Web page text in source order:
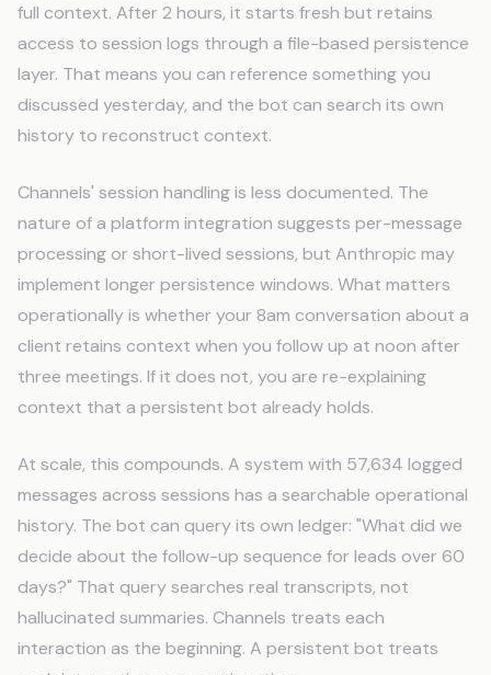
full context. After 2 hours, it starts fresh but retains
access to session logs through a file-based persistence
layer. That means you can reference something you
discussed yesterday, and the bot can search its own
history to reconstruct context.
Channels' session handling is less documented. The
nature of a platform integration suggests per-message
processing or short-lived sessions, but Anthropic may
implement longer persistence windows. What matters
operationally is whether your 8am conversation about a
client retains context when you follow up at noon after
three meetings. If it does not, you are re-explaining
context that a persistent bot already holds.
At scale, this compounds. A system with 57,634 logged
messages across sessions has a searchable operational
history. The bot can query its own ledger: "What did we
decide about the follow-up sequence for leads over 60
days?" That query searches real transcripts, not
hallucinated summaries. Channels treats each
interaction as the beginning. A persistent bot treats